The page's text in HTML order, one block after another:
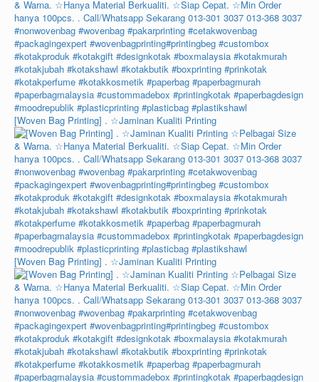
[Woven Bag Printing] . ☆Jaminan Kualiti Printing
[Woven Bag Printing] . ☆Jaminan Kualiti Printing